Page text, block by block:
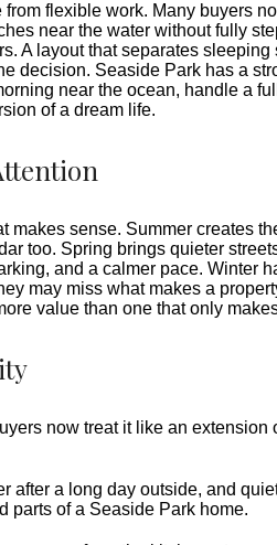
flexible work. Many buyers
near the water without fully
A layout that separates
decision. Seaside Park has a
near the ocean, handle a
of a dream life.
sense. Summer creates
too. Spring brings quieter
and a calmer pace. Winter
may miss what makes a
value than one that only
now treat it like an
after a long day outside, and
parts of a Seaside Park home.